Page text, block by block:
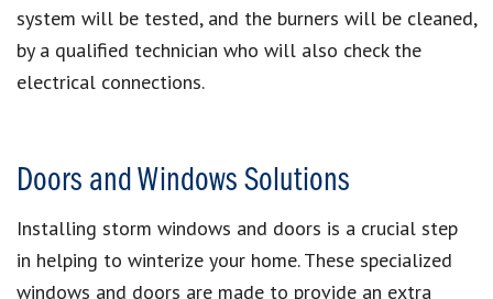
system will be tested, and the burners will be cleaned,
by a qualified technician who will also check the
electrical connections.
Doors and Windows Solutions
Installing storm windows and doors is a crucial step
in helping to winterize your home. These specialized
windows and doors are made to provide an extra